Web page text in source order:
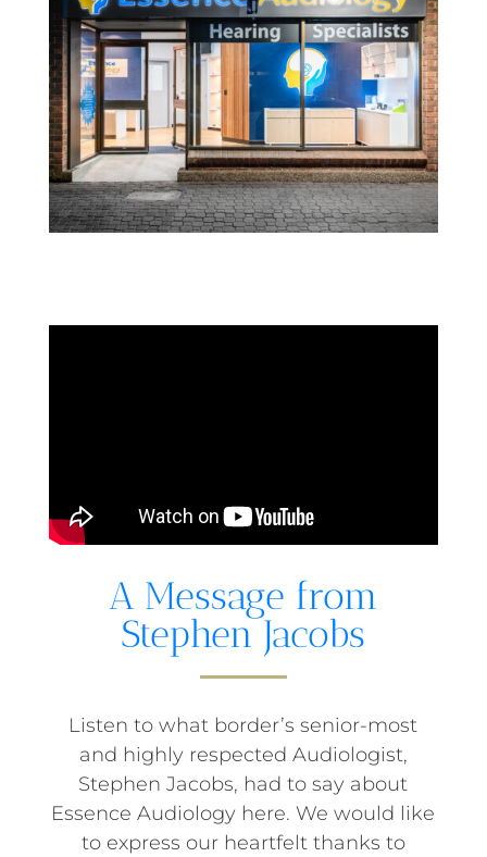
A Message from
Stephen Jacobs
Listen to what border’s senior-most
and highly respected Audiologist,
Stephen Jacobs, had to say about
Essence Audiology here. We would like
to express our heartfelt thanks to